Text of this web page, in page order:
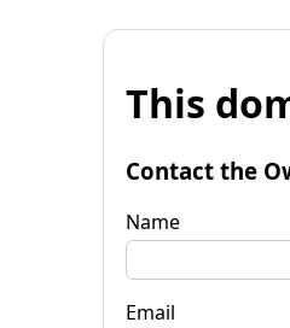
This
Contact the
Name
Email